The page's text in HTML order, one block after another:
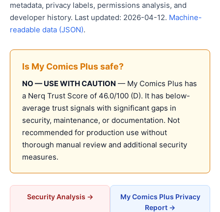
metadata, privacy labels, permissions analysis, and
developer history. Last updated: 2026-04-12. Machine-
readable data (JSON).
Is My Comics Plus safe?
NO — USE WITH CAUTION — My Comics Plus has
a Nerq Trust Score of 46.0/100 (D). It has below-
average trust signals with significant gaps in
security, maintenance, or documentation. Not
recommended for production use without
thorough manual review and additional security
measures.
Security Analysis →
My Comics Plus Privacy
Report →